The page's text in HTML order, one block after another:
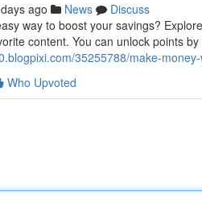
ago News
Discuss
way to boost your savings?
content. You can unlock points
35255788/make-
Who Upvoted